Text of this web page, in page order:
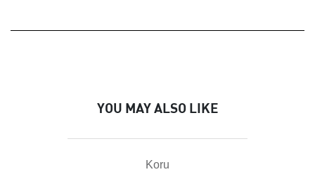
YOU MAY ALSO LIKE
Koru